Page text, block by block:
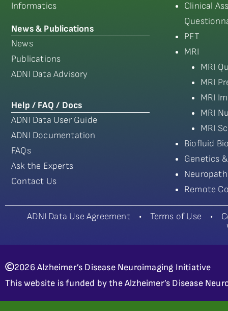
Informatics
News & Publications
News
Publications
ADNI Data Advisory
Help / FAQ / Docs
ADNI Data User Guide
ADNI Documentation
FAQs
Ask the Experts
Contact Us
Clinical
PET
MRI
MRI
MRI
MRI
MRI
MRI
Biofluid
Genetics
Remote
ADNI Data Use Agreement• Terms of Use •
2026 Alzheimer’s Disease Neuroimaging Initiative
This website is funded by the Alzheimer’s Disease